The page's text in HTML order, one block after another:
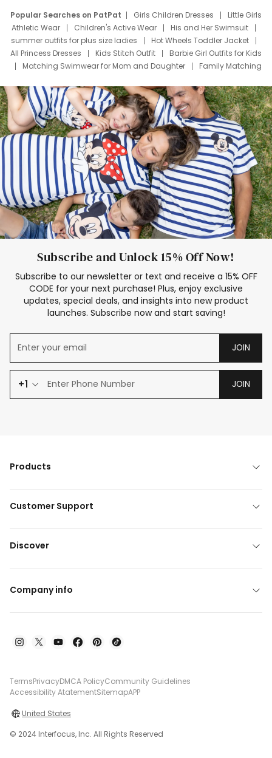
Popular Searches on PatPat Girls Children Dresses
Little Girls
Athletic Wear
Children's Active Wear
His and Her Swimsuit
summer outfits for plus size ladies
Hot Wheels Toddler Jacket
All Princess Dresses
Kids Stitch Outfit
Barbie Girl Outfits for Kids
Matching Swimwear for Mom and Daughter
Family Matching
Deals
Father Son Thanksgiving Shirts
Dress Set for Family
Mom Mini Dress
Black Father T Shirts
Stitch Clothing Girls
Elsa Frozen Dresses
Cruise Oitfits
Subscribe and Unlock 15% Off Now!
Subscribe to our newsletter or text and receive a 15% OFF
CODE for your next purchase! Plus, enjoy exclusive
updates, special deals, and insights into new product
launches. Subscribe now and start saving!
JOIN
+1 JOIN
Products
Customer Support
Discover
Company info
TermsPrivacyDMCA PolicyCommunity Guidelines
Accessibility AtatementSitemapAPP
United States
© 2024 Interfocus, Inc. All Rights Reserved